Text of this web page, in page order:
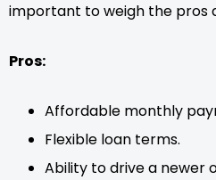
important to weigh the pros
Pros:
Affordable monthly
Flexible loan terms.
Ability to drive a newer